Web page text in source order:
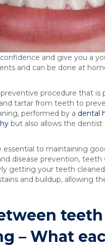
and give you a
and can be done at
preventive procedure that is
tartar from teeth to
performed by a dental
but also allows the
to maintaining
disease prevention,
getting your teeth
and buildup, allowing
– What